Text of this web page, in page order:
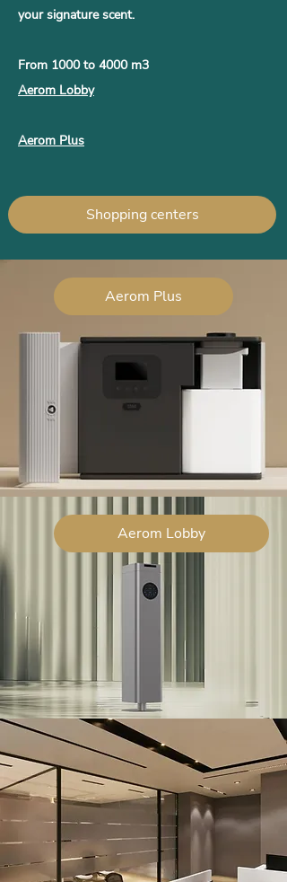
your signature scent.
From 1000 to 4000 m3
Aerom Lobby
Aerom Plus
Shopping centers
Aerom Plus
Aerom Lobby